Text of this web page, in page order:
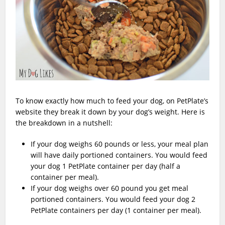
To know exactly how much to feed your dog, on PetPlate’s
website they break it down by your dog’s weight. Here is
the breakdown in a nutshell:
If your dog weighs 60 pounds or less, your meal plan
will have daily portioned containers. You would feed
your dog 1 PetPlate container per day (half a
container per meal).
If your dog weighs over 60 pound you get meal
portioned containers. You would feed your dog 2
PetPlate containers per day (1 container per meal).